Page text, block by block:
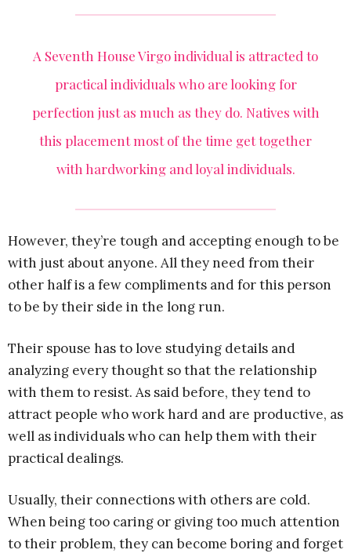
A Seventh House Virgo individual is attracted to
practical individuals who are looking for
perfection just as much as they do. Natives with
this placement most of the time get together
with hardworking and loyal individuals.
However, they’re tough and accepting enough to be
with just about anyone. All they need from their
other half is a few compliments and for this person
to be by their side in the long run.
Their spouse has to love studying details and
analyzing every thought so that the relationship
with them to resist. As said before, they tend to
attract people who work hard and are productive, as
well as individuals who can help them with their
practical dealings.
Usually, their connections with others are cold.
When being too caring or giving too much attention
to their problem, they can become boring and forget